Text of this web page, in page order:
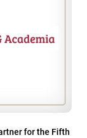
for the Fifth